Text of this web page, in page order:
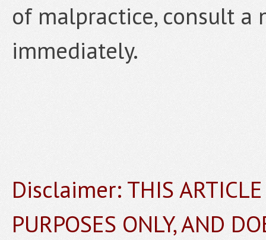
of malpractice, consult a
immediately.
Disclaimer: THIS
PURPOSES ONLY, AND